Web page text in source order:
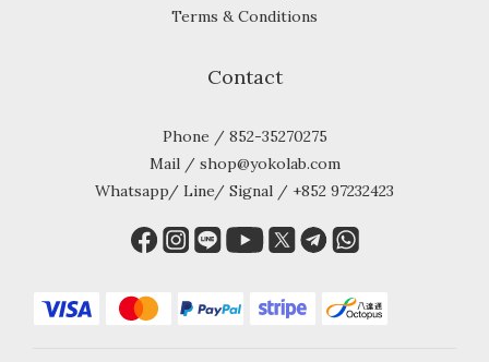
Terms & Conditions
Contact
Phone / 852-35270275
Mail / shop@yokolab.com
Whatsapp/ Line/ Signal / +852 97232423